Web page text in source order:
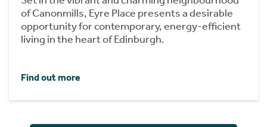
of Canonmills, Eyre Place presents a desirable
opportunity for contemporary, energy-efficient
living in the heart of Edinburgh.
Find out more